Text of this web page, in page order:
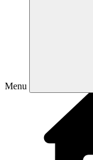
Menu